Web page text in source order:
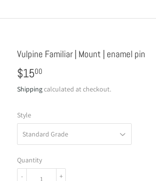
Vulpine Familiar | Mount | enamel pin
$1500
Shippingcalculated at checkout.
Style
Quantity
+
-